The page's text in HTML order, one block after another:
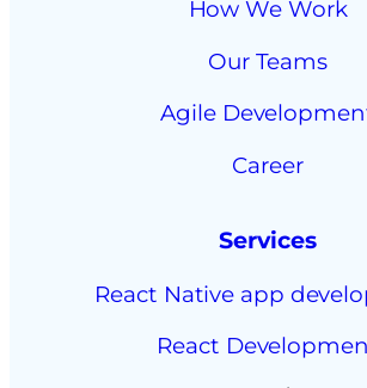
How We Work
Our Teams
Agile
Career
Services
React Native app
React